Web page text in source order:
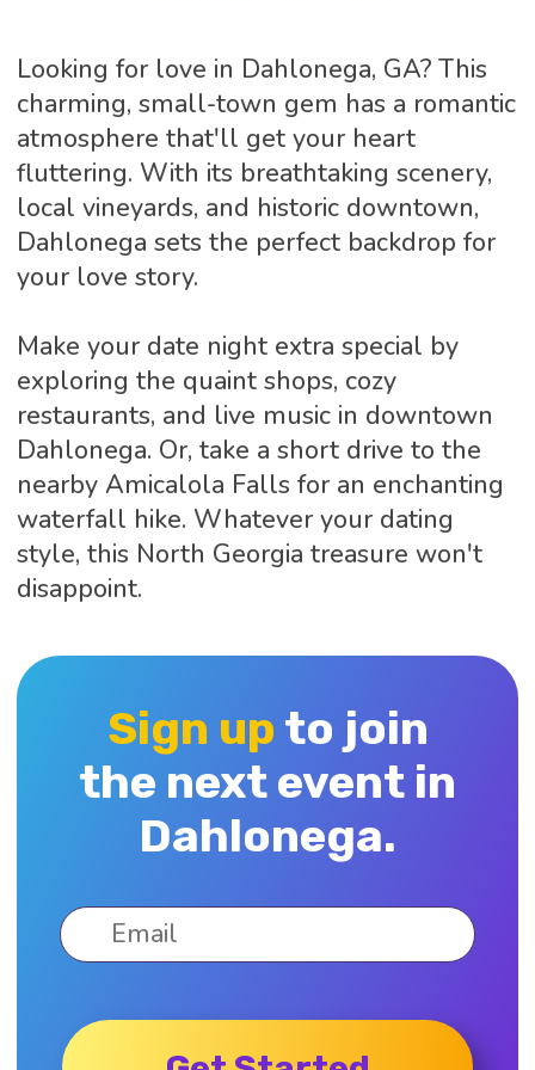
Looking for love in Dahlonega, GA? This
charming, small-town gem has a romantic
atmosphere that'll get your heart
fluttering. With its breathtaking scenery,
local vineyards, and historic downtown,
Dahlonega sets the perfect backdrop for
your love story.
Make your date night extra special by
exploring the quaint shops, cozy
restaurants, and live music in downtown
Dahlonega. Or, take a short drive to the
nearby Amicalola Falls for an enchanting
waterfall hike. Whatever your dating
style, this North Georgia treasure won't
disappoint.
Sign up to join
the next event in
Dahlonega.